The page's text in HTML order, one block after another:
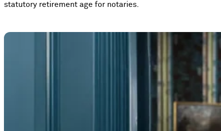
statutory retirement age for notaries.